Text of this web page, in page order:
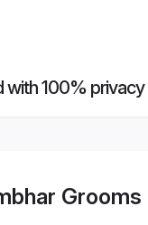
with 100% privacy
Grooms